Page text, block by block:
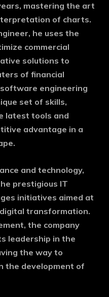
mastering the art
of charts.
he uses the
commercial
solutions to
of financial
engineering
set of skills,
latest tools and
advantage in a
and technology,
prestigious IT
initiatives aimed at
transformation.
the company
leadership in the
the way to
the development of